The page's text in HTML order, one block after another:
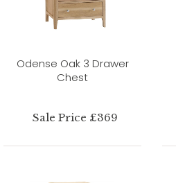
Odense Oak 3 Drawer
Chest
Sale Price £369